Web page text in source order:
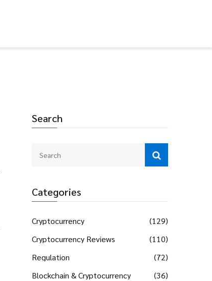
Search
Categories
Cryptocurrency
(129)
Cryptocurrency Reviews
(110)
Regulation
(72)
Blockchain & Cryptocurrency
(36)